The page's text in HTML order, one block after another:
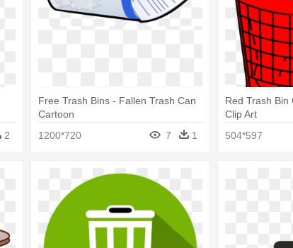
2
Free Trash Bins - Fallen Trash Can
Cartoon
1200*720
7 1
Red Trash Bin
Clip Art
504*597